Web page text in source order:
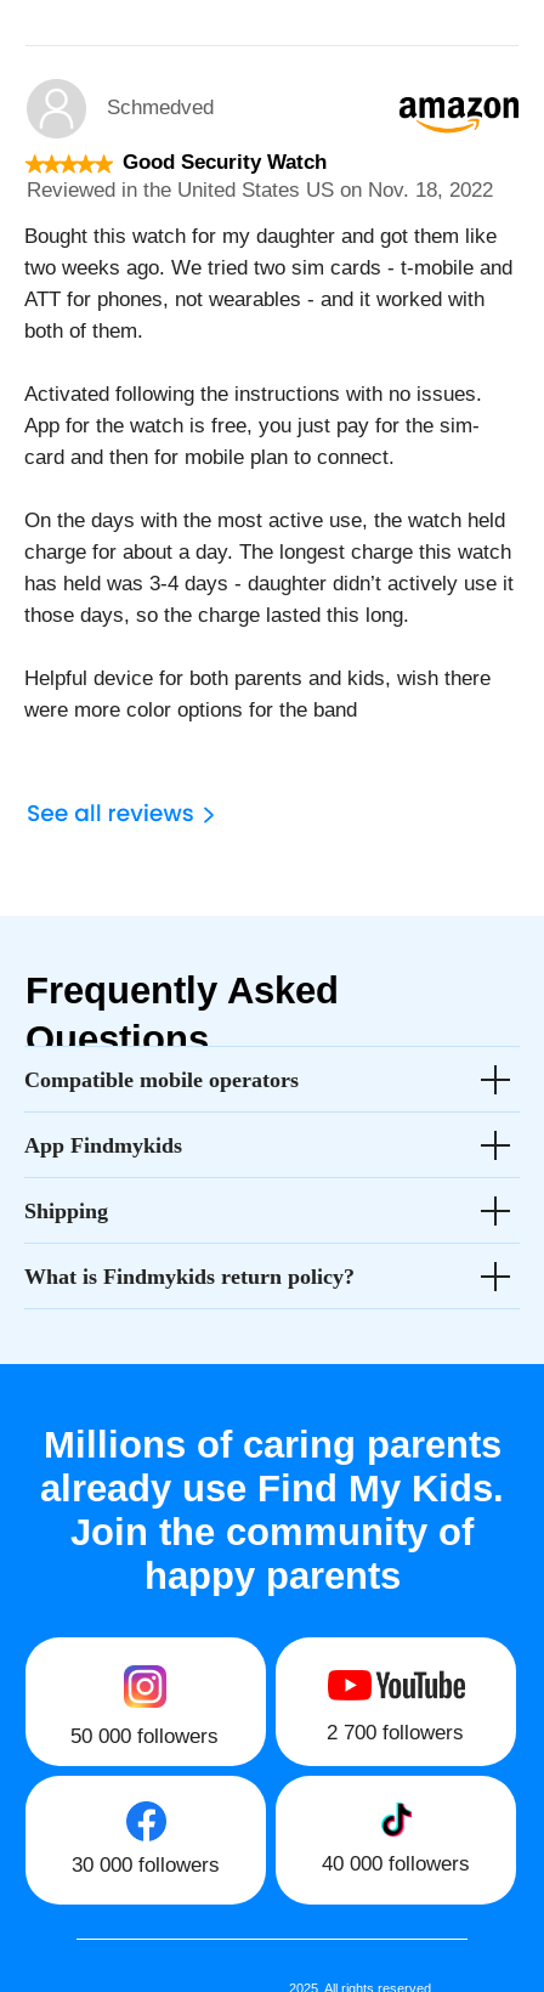
Compatible mobile operators
App Findmykids
Shipping
What is Findmykids return policy?